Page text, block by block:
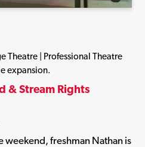
Theatre | Professional Theatre
expansion.
& Stream Rights
weekend, freshman Nathan is